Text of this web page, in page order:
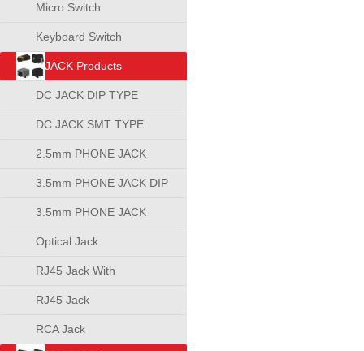
Micro Switch
Keyboard Switch
JACK Products
DC JACK DIP TYPE
DC JACK SMT TYPE
2.5mm PHONE JACK
3.5mm PHONE JACK DIP
TYPE
3.5mm PHONE JACK
SMT TYPE
Optical Jack
RJ45 Jack With
Transformer
RJ45 Jack
RCA Jack